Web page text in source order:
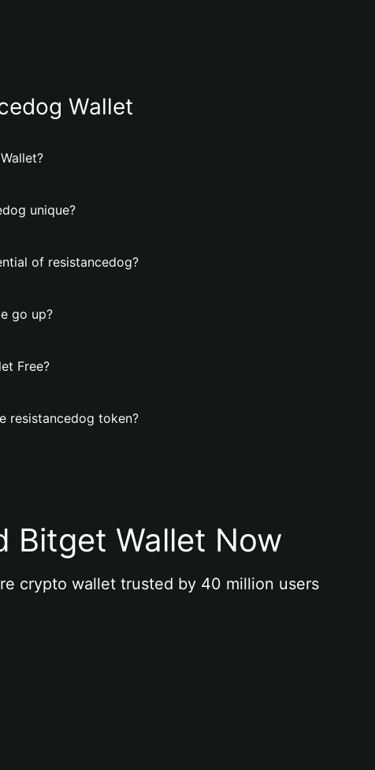
Wallet
unique?
of resistancedog?
go up?
Free?
resistancedog token?
Bitget Wallet Now
crypto wallet trusted by 40 million users